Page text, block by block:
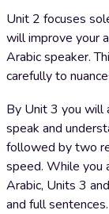
Unit 2 focuses
will improve your
Arabic speaker.
carefully to
By Unit 3 you will
speak and
followed by two
speed. While you
Arabic, Units 3
and full sentences.